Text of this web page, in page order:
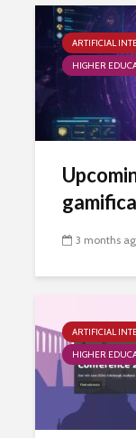
ARTIFICIAL
HIGHER
3 months
ARTIFICIAL
HIGHER